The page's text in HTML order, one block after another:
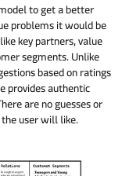
to get a better
problems it would be
key partners, value
segments. Unlike
based on ratings
provides authentic
are no guesses or
user will like.